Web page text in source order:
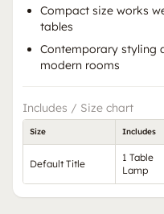
Compact size works
tables
Contemporary styling
modern rooms
Includes / Size chart
Size Includes
Default Title
1 Table
Lamp